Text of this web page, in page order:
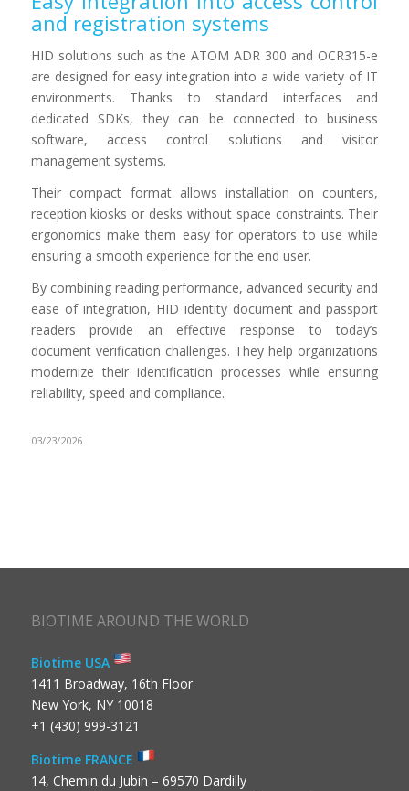
and registration systems
HID solutions such as the ATOM ADR 300 and OCR315-e
are designed for easy integration into a wide variety of IT
environments. Thanks to standard interfaces and
dedicated SDKs, they can be connected to business
software, access control solutions and visitor
management systems.
Their compact format allows installation on counters,
reception kiosks or desks without space constraints. Their
ergonomics make them easy for operators to use while
ensuring a smooth experience for the end user.
By combining reading performance, advanced security and
ease of integration, HID identity document and passport
readers provide an effective response to today’s
document verification challenges. They help organizations
modernize their identification processes while ensuring
reliability, speed and compliance.
03/23/2026
BIOTIME AROUND THE WORLD
Biotime USA
1411 Broadway, 16th Floor
New York, NY 10018
+1 (430) 999-3121
Biotime FRANCE
14, Chemin du Jubin – 69570 Dardilly